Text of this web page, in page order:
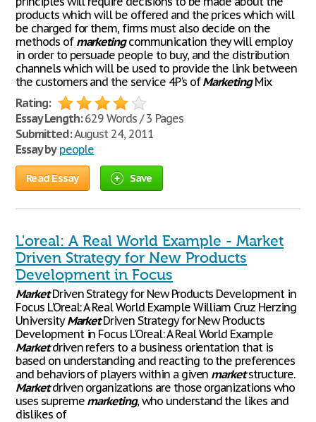
products which will be offered and the prices which will
be charged for them, firms must also decide on the
methods of marketingcommunication they will employ
in order to persuade people to buy, and the distribution
channels which will be used to provide the link between
the customers and the service 4P's ofMarketingMix
Rating:
Essay Length:629 Words / 3 Pages
Submitted:August 24, 2011
Essay by people
Read Essay Save
L'oreal: A Real World Example - Market
Driven Strategy for New Products
Development in Focus
MarketDriven Strategy for New Products Development in
Focus L'Oreal: A Real World Example William Cruz Herzing
UniversityMarketDriven Strategy for New Products
Development in Focus L'Oreal: A Real World Example
Marketdriven refers to a business orientation that is
based on understanding and reacting to the preferences
and behaviors of players within a given marketstructure.
Marketdriven organizations are those organizations who
uses supreme marketing, who understand the likes and
dislikes of